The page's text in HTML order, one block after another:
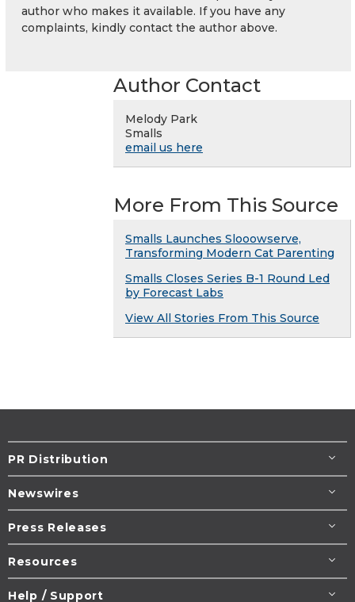
author who makes it available. If you have any
complaints, kindly contact the author above.
Author Contact
Melody Park
Smalls
email us here
More From This Source
Smalls Launches Slooowserve,
Transforming Modern Cat Parenting
Smalls Closes Series B-1 Round Led
by Forecast Labs
View All Stories From This Source
PR Distribution
Newswires
Press Releases
Resources
Help / Support